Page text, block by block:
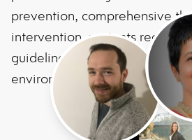
prevention, comprehensive
intervention, patients receive
guideline-based care in a
environment.